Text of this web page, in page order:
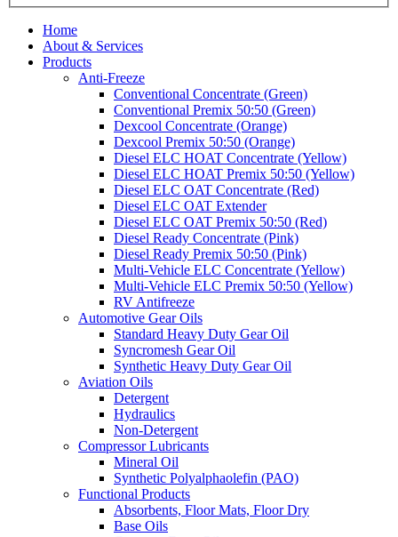
Home
About & Services
Products
Anti-Freeze
Conventional Concentrate (Green)
Conventional Premix 50:50 (Green)
Dexcool Concentrate (Orange)
Dexcool Premix 50:50 (Orange)
Diesel ELC HOAT Concentrate (Yellow)
Diesel ELC HOAT Premix 50:50 (Yellow)
Diesel ELC OAT Concentrate (Red)
Diesel ELC OAT Extender
Diesel ELC OAT Premix 50:50 (Red)
Diesel Ready Concentrate (Pink)
Diesel Ready Premix 50:50 (Pink)
Multi-Vehicle ELC Concentrate (Yellow)
Multi-Vehicle ELC Premix 50:50 (Yellow)
RV Antifreeze
Automotive Gear Oils
Standard Heavy Duty Gear Oil
Syncromesh Gear Oil
Synthetic Heavy Duty Gear Oil
Aviation Oils
Detergent
Hydraulics
Non-Detergent
Compressor Lubricants
Mineral Oil
Synthetic Polyalphaolefin (PAO)
Functional Products
Absorbents, Floor Mats, Floor Dry
Base Oils